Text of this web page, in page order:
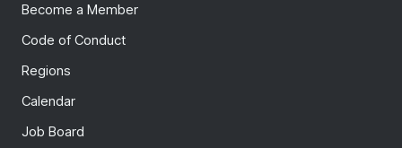
Become a Member
Code of Conduct
Regions
Calendar
Job Board